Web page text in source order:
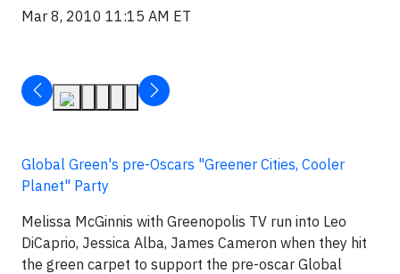
Mar 8, 2010 11:15 AM ET
Global Green's pre-Oscars "Greener Cities, Cooler
Planet" Party
Melissa McGinnis with Greenopolis TV run into Leo
DiCaprio, Jessica Alba, James Cameron when they hit
the green carpet to support the pre-oscar Global